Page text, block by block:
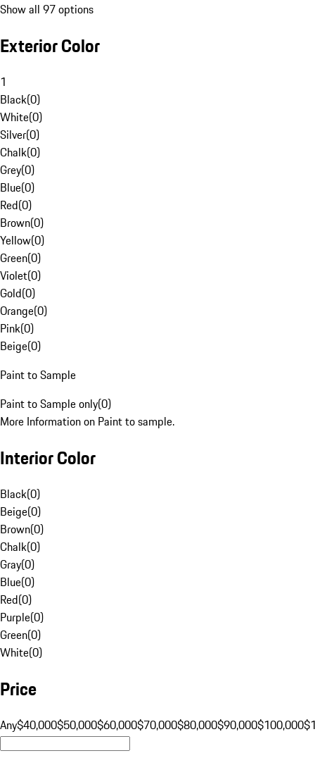
Show all 97 options
Exterior Color
1
Black(0)
White(0)
Silver(0)
Chalk(0)
Grey(0)
Blue(0)
Red(0)
Brown(0)
Yellow(0)
Green(0)
Violet(0)
Gold(0)
Orange(0)
Pink(0)
Beige(0)
Paint to Sample
Paint to Sample only(0)
More Information on Paint to sample.
Interior Color
Black(0)
Beige(0)
Brown(0)
Chalk(0)
Gray(0)
Blue(0)
Red(0)
Purple(0)
Green(0)
White(0)
Price
Any$40,000$50,000$60,000$70,000$80,000$90,000$100,000